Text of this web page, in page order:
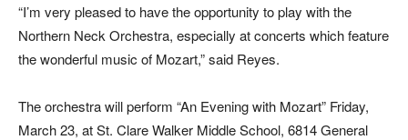
“I’m very pleased to have the opportunity to play with the
Northern Neck Orchestra, especially at concerts which feature
the wonderful music of Mozart,” said Reyes.
The orchestra will perform “An Evening with Mozart” Friday,
March 23, at St. Clare Walker Middle School, 6814 General